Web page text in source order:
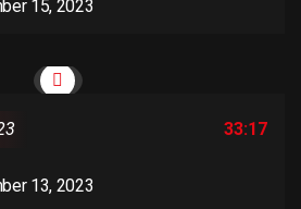
15, 2023
33:17
13, 2023